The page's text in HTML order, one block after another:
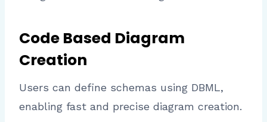
Code Based Diagram
Creation
Users can define schemas using DBML,
enabling fast and precise diagram creation.